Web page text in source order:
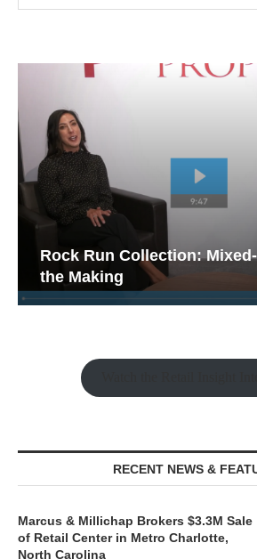
Rock Run Collection:
the Making
RECENT NEWS &
Marcus & Millichap Brokers $3.3M Sale
of Retail Center in Metro Charlotte,
North Carolina